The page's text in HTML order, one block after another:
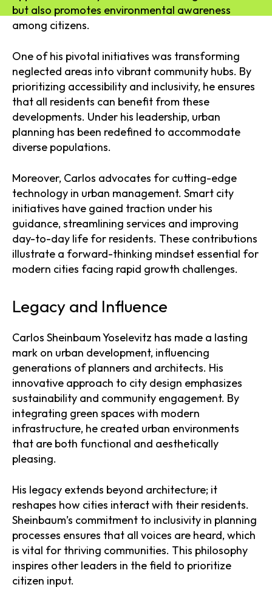
but also promotes environmental awareness
among citizens.
One of his pivotal initiatives was transforming
neglected areas into vibrant community hubs. By
prioritizing accessibility and inclusivity, he ensures
that all residents can benefit from these
developments. Under his leadership, urban
planning has been redefined to accommodate
diverse populations.
Moreover, Carlos advocates for cutting-edge
technology in urban management. Smart city
initiatives have gained traction under his
guidance, streamlining services and improving
day-to-day life for residents. These contributions
illustrate a forward-thinking mindset essential for
modern cities facing rapid growth challenges.
Legacy and Influence
Carlos Sheinbaum Yoselevitz has made a lasting
mark on urban development, influencing
generations of planners and architects. His
innovative approach to city design emphasizes
sustainability and community engagement. By
integrating green spaces with modern
infrastructure, he created urban environments
that are both functional and aesthetically
pleasing.
His legacy extends beyond architecture; it
reshapes how cities interact with their residents.
Sheinbaum’s commitment to inclusivity in planning
processes ensures that all voices are heard, which
is vital for thriving communities. This philosophy
inspires other leaders in the field to prioritize
citizen input.